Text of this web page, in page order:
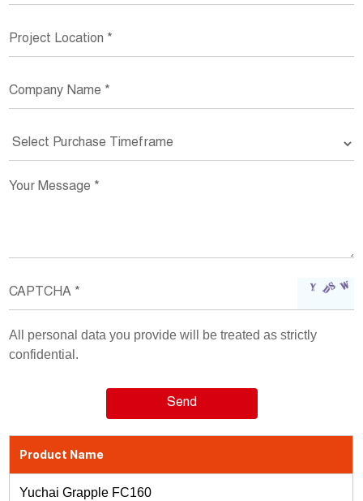
All personal data you provide will be treated as strictly
confidential.
Product Name
Yuchai Grapple FC160